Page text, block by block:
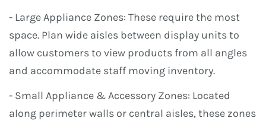
- Large Appliance Zones: These require the most
space. Plan wide aisles between display units to
allow customers to view products from all angles
and accommodate staff moving inventory.
- Small Appliance & Accessory Zones: Located
along perimeter walls or central aisles, these zones